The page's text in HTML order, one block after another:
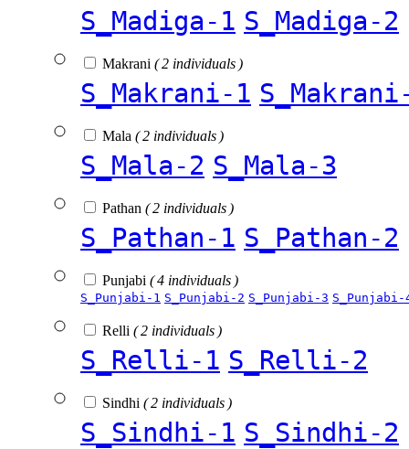
S_Madiga-1 S_Madiga-2
Makrani ( 2 individuals )
S_Makrani-1
Mala ( 2 individuals )
S_Mala-2 S_Mala-3
Pathan ( 2 individuals )
S_Pathan-1 S_Pathan-2
Punjabi ( 4 individuals )
S_Punjabi-1 S_Punjabi-2 S_Punjabi-3 S_Punjabi-
Relli ( 2 individuals )
S_Relli-1 S_Relli-2
Sindhi ( 2 individuals )
S_Sindhi-1 S_Sindhi-2